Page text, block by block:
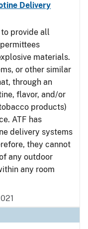
Delivery
provide all
materials.
or other similar
through an
flavor, and/or
products)
ATF has
delivery systems
they cannot
any outdoor
any room